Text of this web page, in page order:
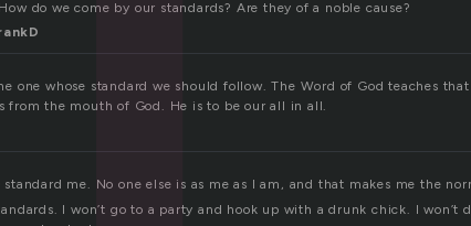
do we come by our standards? Are they of a noble cause?
one whose standard we should follow. The Word of God teaches
from the mouth of God. He is to be our all in all.
standard me. No one else is as me as I am, and that makes me the
I won’t go to a party and hook up with a drunk chick. I won’t